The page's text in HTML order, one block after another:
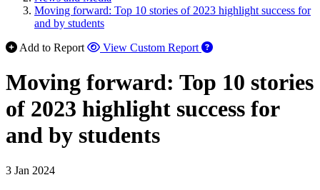
Moving forward: Top 10 stories of 2023 highlight success for
and by students
Add to Report
View Custom Report
Moving forward: Top 10 stories
of 2023 highlight success for
and by students
3 Jan 2024